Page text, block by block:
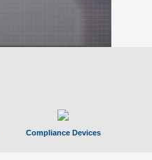
Compliance Devices